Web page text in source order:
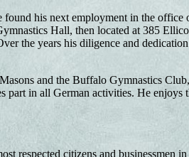
his next employment in the office
Hall, then located at 385
the years his diligence and
and the Buffalo Gymnastics
part in all German activities. He enjoys
respected citizens and businessmen